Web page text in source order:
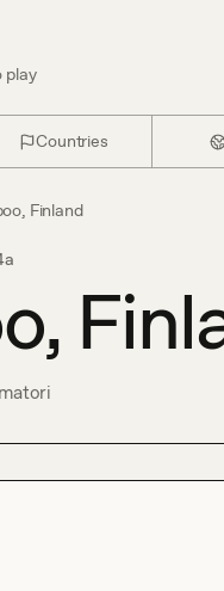
play
Countries
Finland